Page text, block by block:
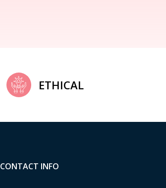
ETHICAL
CONTACT INFO